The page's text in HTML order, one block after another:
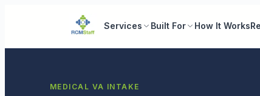
Services Built For How It Works
MEDICAL VA INTAKE